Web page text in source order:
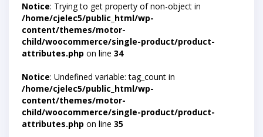
Notice: Trying to get property of non-object in
/home/cjelec5/public_html/wp-
content/themes/motor-
child/woocommerce/single-product/product-
attributes.php on line 34
Notice: Undefined variable: tag_count in
/home/cjelec5/public_html/wp-
content/themes/motor-
child/woocommerce/single-product/product-
attributes.php on line 35